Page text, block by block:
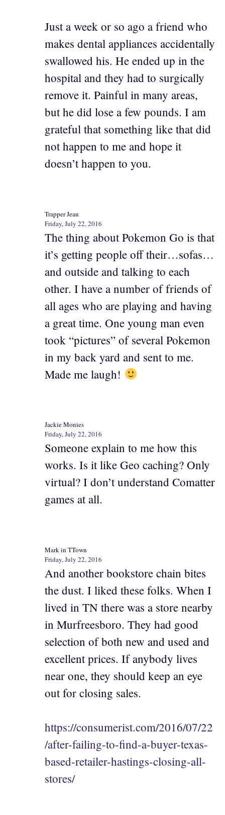
Just a week or so ago a friend who
makes dental appliances accidentally
swallowed his. He ended up in the
hospital and they had to surgically
remove it. Painful in many areas,
but he did lose a few pounds. I am
grateful that something like that did
not happen to me and hope it
doesn’t happen to you.
Trapper Jean
Friday, July 22, 2016
The thing about Pokemon Go is that
it’s getting people off their…sofas…
and outside and talking to each
other. I have a number of friends of
all ages who are playing and having
a great time. One young man even
took “pictures” of several Pokemon
in my back yard and sent to me.
Made me laugh!
Jackie Monies
Friday, July 22, 2016
Someone explain to me how this
works. Is it like Geo caching? Only
virtual? I don’t understand Comatter
games at all.
Mark in TTown
Friday, July 22, 2016
And another bookstore chain bites
the dust. I liked these folks. When I
lived in TN there was a store nearby
in Murfreesboro. They had good
selection of both new and used and
excellent prices. If anybody lives
near one, they should keep an eye
out for closing sales.
https://consumerist.com/2016/07/22
/after-failing-to-find-a-buyer-texas-
based-retailer-hastings-closing-all-
stores/